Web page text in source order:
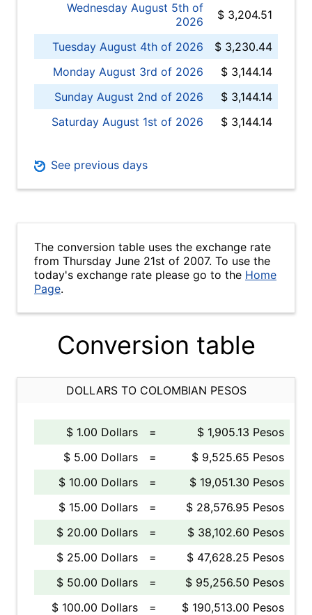
Wednesday August 5th of
2026
$ 3,204.51
Tuesday August 4th of 2026
$ 3,230.44
Monday August 3rd of 2026
$ 3,144.14
Sunday August 2nd of 2026
$ 3,144.14
Saturday August 1st of 2026
$ 3,144.14
See previous days
The conversion table uses the exchange rate
from Thursday June 21st of 2007. To use the
today's exchange rate please go to the Home
Page.
Conversion table
DOLLARS TO COLOMBIAN PESOS
$ 1.00 Dollars =
$ 1,905.13 Pesos
$ 5.00 Dollars
=
$ 9,525.65 Pesos
$ 10.00 Dollars
=
$ 19,051.30 Pesos
$ 15.00 Dollars
=
$ 28,576.95 Pesos
$ 20.00 Dollars
=
$ 38,102.60 Pesos
$ 25.00 Dollars
=
$ 47,628.25 Pesos
$ 50.00 Dollars
=
$ 95,256.50 Pesos
$ 100.00 Dollars
=
$ 190,513.00 Pesos